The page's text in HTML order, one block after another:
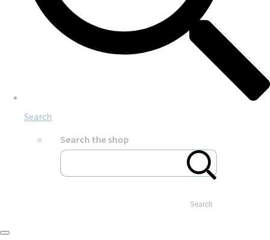
Search
Search the shop
Search